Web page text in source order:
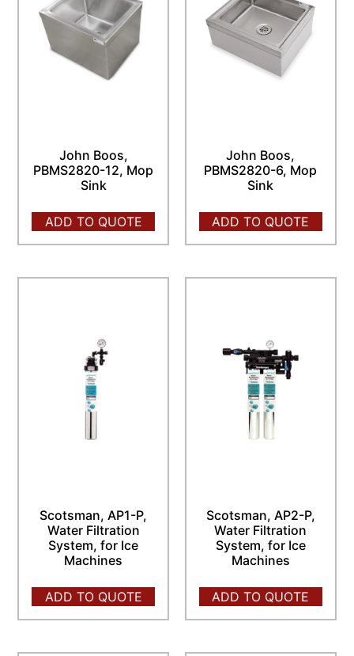
John Boos,
PBMS2820-12, Mop
Sink
ADD TO QUOTE
John Boos,
PBMS2820-6, Mop
Sink
ADD TO QUOTE
Scotsman, AP1-P,
Water Filtration
System, for Ice
Machines
ADD TO QUOTE
Scotsman, AP2-P,
Water Filtration
System, for Ice
Machines
ADD TO QUOTE